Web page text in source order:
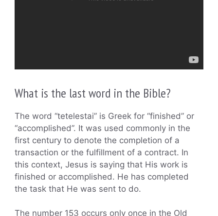
What is the last word in the Bible?
The word “tetelestai” is Greek for “finished” or
“accomplished”. It was used commonly in the
first century to denote the completion of a
transaction or the fulfillment of a contract. In
this context, Jesus is saying that His work is
finished or accomplished. He has completed
the task that He was sent to do.
The number 153 occurs only once in the Old